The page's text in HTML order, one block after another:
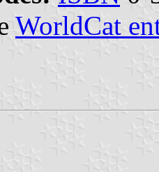
WorldCat